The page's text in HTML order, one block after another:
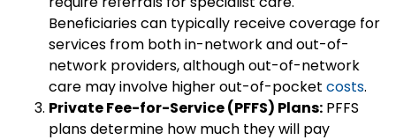
Beneficiaries can typically receive coverage for
services from both in-network and out-of-
network providers, although out-of-network
care may involve higher out-of-pocket costs.
Private Fee-for-Service (PFFS) Plans: PFFS
plans determine how much they will pay